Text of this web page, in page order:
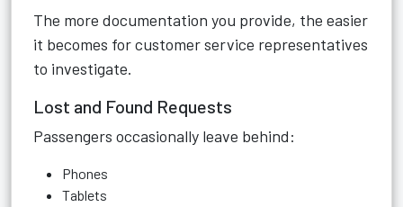
The more documentation you provide, the easier
it becomes for customer service representatives
to investigate.
Lost and Found Requests
Passengers occasionally leave behind:
Phones
Tablets